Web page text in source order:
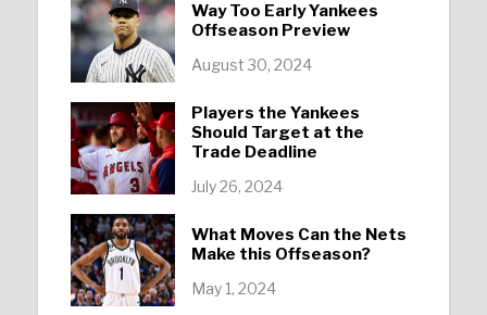
Way Too Early Yankees
Offseason Preview
August 30, 2024
Players the Yankees
Should Target at the
Trade Deadline
July 26, 2024
What Moves Can the Nets
Make this Offseason?
May 1, 2024